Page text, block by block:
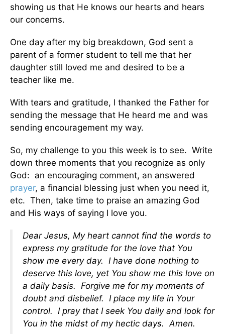
showing us that He knows our hearts and hears
our concerns.
One day after my big breakdown, God sent a
parent of a former student to tell me that her
daughter still loved me and desired to be a
teacher like me.
With tears and gratitude, I thanked the Father for
sending the message that He heard me and was
sending encouragement my way.
So, my challenge to you this week is to see. Write
down three moments that you recognize as only
God: an encouraging comment, an answered
prayer, a financial blessing just when you need it,
etc. Then, take time to praise an amazing God
and His ways of saying I love you.
Dear Jesus, My heart cannot find the words to
express my gratitude for the love that You
show me every day. I have done nothing to
deserve this love, yet You show me this love on
a daily basis. Forgive me for my moments of
doubt and disbelief. I place my life in Your
control. I pray that I seek You daily and look for
You in the midst of my hectic days. Amen.